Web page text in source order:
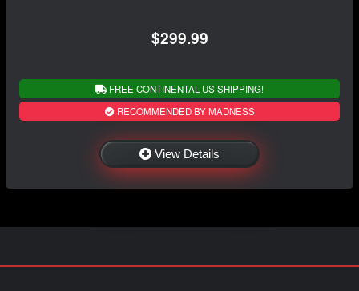
$299.99
FREE CONTINENTAL US SHIPPING!
RECOMMENDED BY MADNESS
View Details